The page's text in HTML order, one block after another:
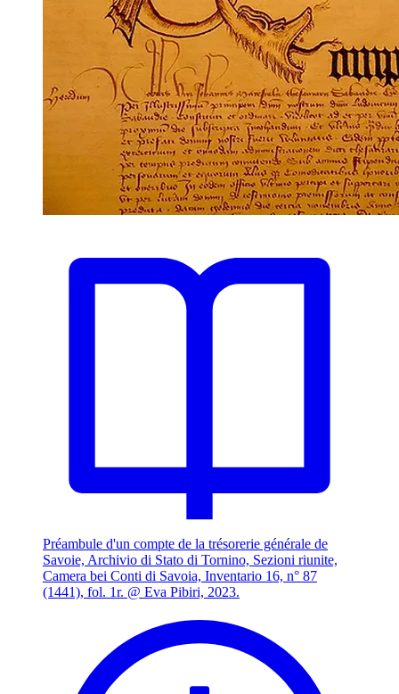
Préambule d'un compte de la trésorerie générale de
Savoie, Archivio di Stato di Tornino, Sezioni riunite,
Camera bei Conti di Savoia, Inventario 16, n° 87
(1441), fol. 1r. @ Eva Pibiri, 2023.